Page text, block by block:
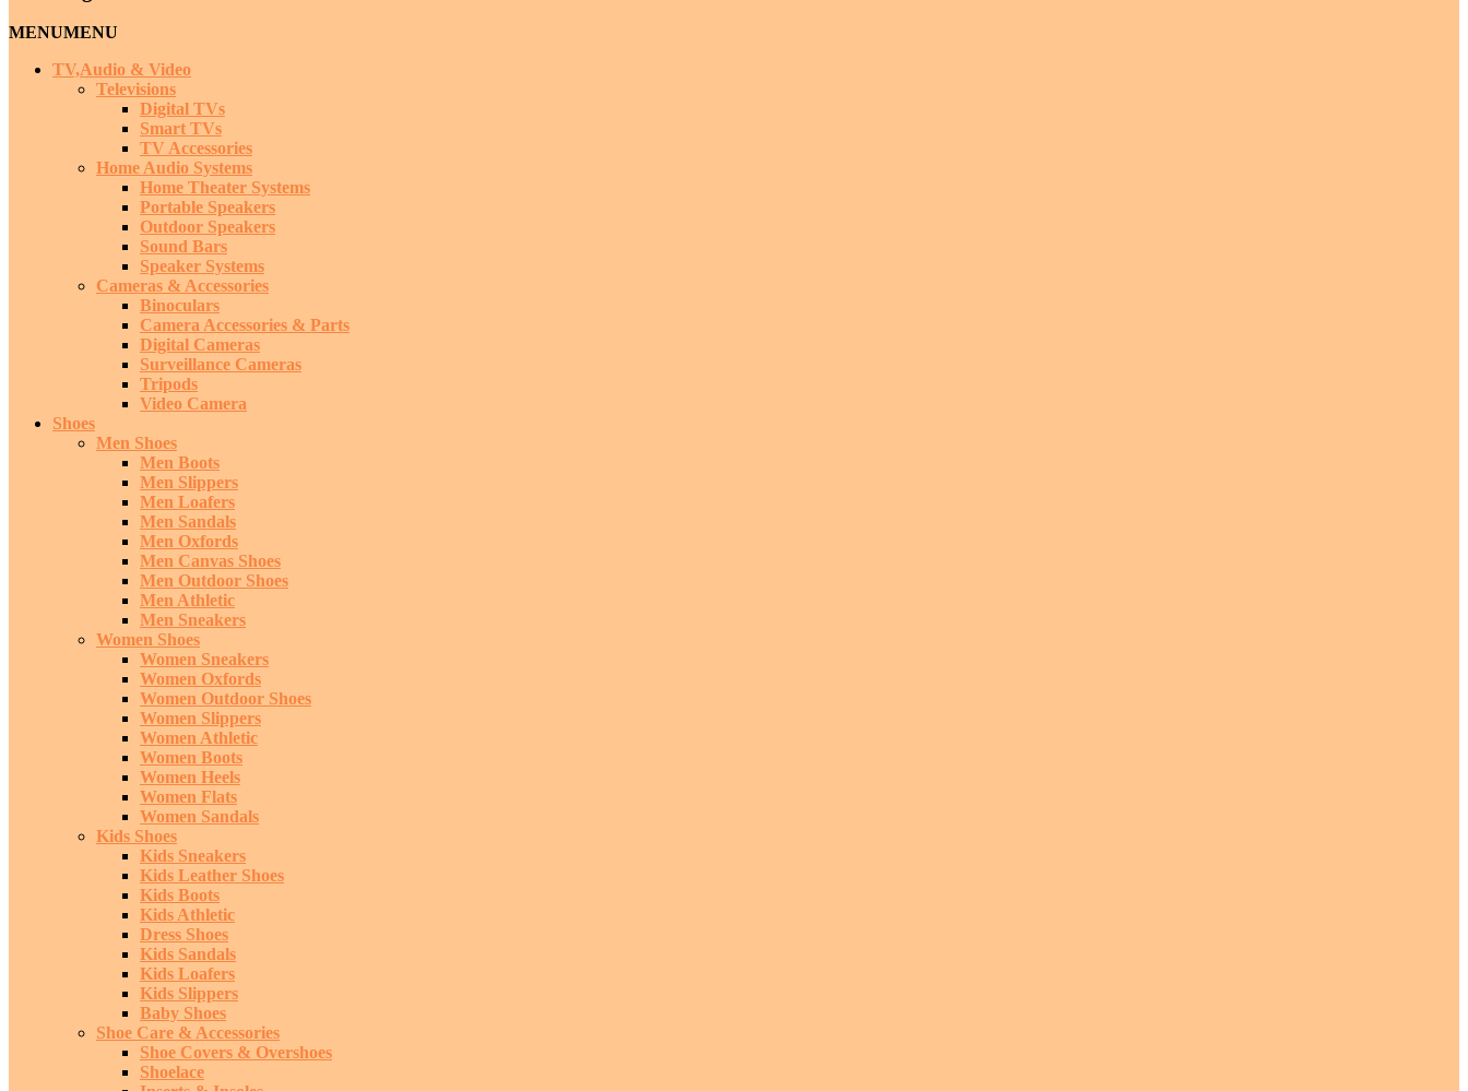
MENUMENU
TV,Audio & Video
Televisions
Digital TVs
Smart TVs
TV Accessories
Home Audio Systems
Home Theater Systems
Portable Speakers
Outdoor Speakers
Sound Bars
Speaker Systems
Cameras & Accessories
Binoculars
Camera Accessories & Parts
Digital Cameras
Surveillance Cameras
Tripods
Video Camera
Shoes
Men Shoes
Men Boots
Men Slippers
Men Loafers
Men Sandals
Men Oxfords
Men Canvas Shoes
Men Outdoor Shoes
Men Athletic
Men Sneakers
Women Shoes
Women Sneakers
Women Oxfords
Women Outdoor Shoes
Women Slippers
Women Athletic
Women Boots
Women Heels
Women Flats
Women Sandals
Kids Shoes
Kids Sneakers
Kids Leather Shoes
Kids Boots
Kids Athletic
Dress Shoes
Kids Sandals
Kids Loafers
Kids Slippers
Baby Shoes
Shoe Care & Accessories
Shoe Covers & Overshoes
Shoelace